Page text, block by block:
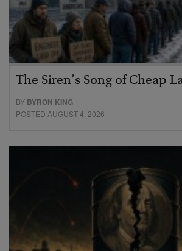
The Siren’s Song of Cheap
BY BYRON KING
POSTED AUGUST 4, 2026